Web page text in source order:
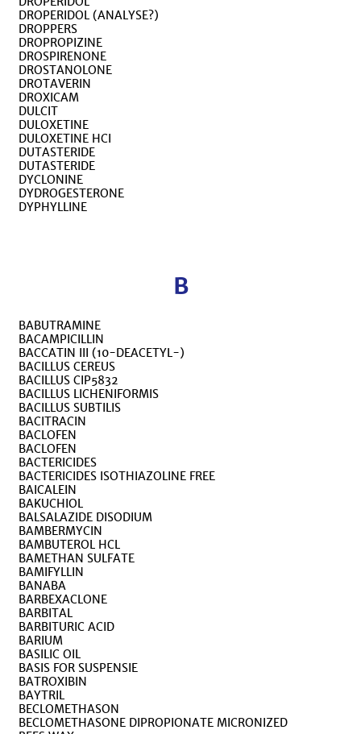
DROPERIDOL (ANALYSE?)
DROPPERS
DROPROPIZINE
DROSPIRENONE
DROSTANOLONE
DROTAVERIN
DROXICAM
DULCIT
DULOXETINE
DULOXETINE HCI
DUTASTERIDE
DUTASTERIDE
DYCLONINE
DYDROGESTERONE
DYPHYLLINE
B
BABUTRAMINE
BACAMPICILLIN
BACCATIN III (10-DEACETYL-)
BACILLUS CEREUS
BACILLUS CIP5832
BACILLUS LICHENIFORMIS
BACILLUS SUBTILIS
BACITRACIN
BACLOFEN
BACLOFEN
BACTERICIDES
BACTERICIDES ISOTHIAZOLINE FREE
BAICALEIN
BAKUCHIOL
BALSALAZIDE DISODIUM
BAMBERMYCIN
BAMBUTEROL HCL
BAMETHAN SULFATE
BAMIFYLLIN
BANABA
BARBEXACLONE
BARBITAL
BARBITURIC ACID
BARIUM
BASILIC OIL
BASIS FOR SUSPENSIE
BATROXIBIN
BAYTRIL
BECLOMETHASON
BECLOMETHASONE DIPROPIONATE MICRONIZED